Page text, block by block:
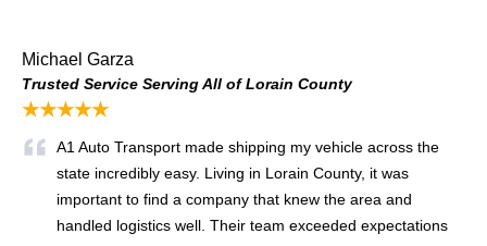
Michael Garza
Trusted Service Serving All of Lorain County
★★★★★
A1 Auto Transport made shipping my vehicle across the
state incredibly easy. Living in Lorain County, it was
important to find a company that knew the area and
handled logistics well. Their team exceeded expectations